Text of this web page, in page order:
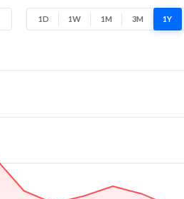
1D 1W 1M 3M 1Y